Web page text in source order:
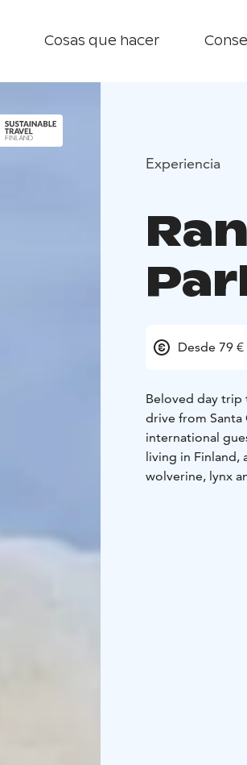
Cosas que hacer
Experiencia
Desde 79 €
Beloved day trip
drive from Santa
international
living in Finland,
wolverine, lynx